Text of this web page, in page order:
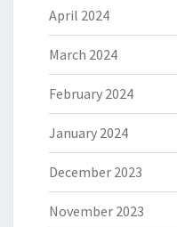
April 2024
March 2024
February 2024
January 2024
December 2023
November 2023